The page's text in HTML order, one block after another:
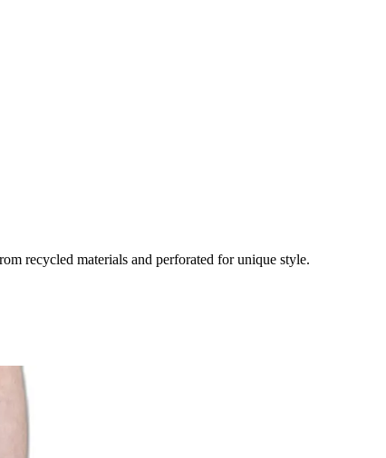
recycled materials and perforated for unique style.